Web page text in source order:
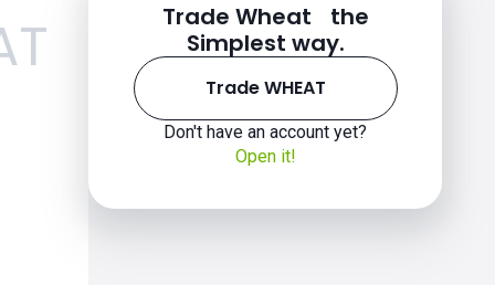
Trade Wheat the
Simplest way.
Trade WHEAT
Don't have an account yet?
Open it!